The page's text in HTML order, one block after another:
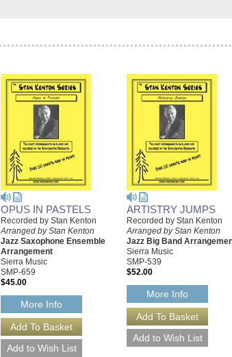
OPUS IN PASTELS
Recorded by Stan Kenton
Arranged by Stan Kenton
Jazz Saxophone Ensemble
Arrangement
Sierra Music
SMP-659
$45.00
More Info
ARTISTRY JUMPS
Recorded by Stan Kenton
Arranged by Stan Kenton
Jazz Big Band
Sierra Music
SMP-539
$52.00
More Info